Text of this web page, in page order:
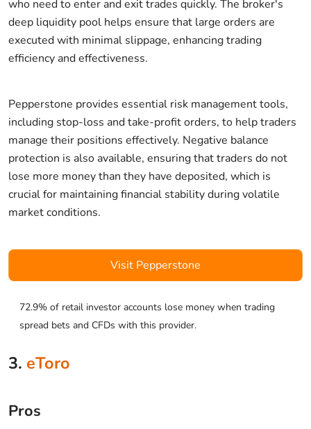
who need to enter and exit trades quickly. The broker's
deep liquidity pool helps ensure that large orders are
executed with minimal slippage, enhancing trading
efficiency and effectiveness.
Pepperstone provides essential risk management tools,
including stop-loss and take-profit orders, to help traders
manage their positions effectively. Negative balance
protection is also available, ensuring that traders do not
lose more money than they have deposited, which is
crucial for maintaining financial stability during volatile
market conditions.
Visit Pepperstone
72.9% of retail investor accounts lose money when trading
spread bets and CFDs with this provider.
3. eToro
Pros